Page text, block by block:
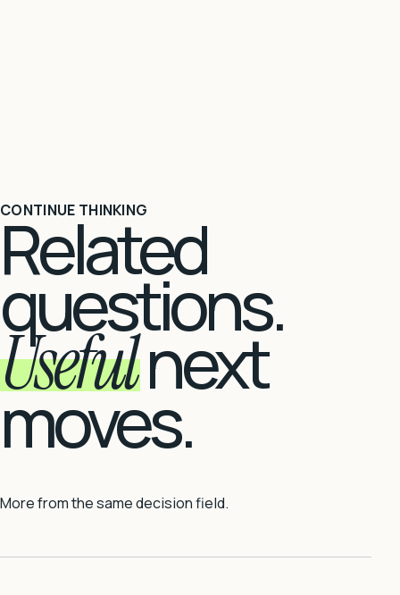
CONTINUE THINKING
Related
questions.
Usefulnext
moves.
More from the same decision field.